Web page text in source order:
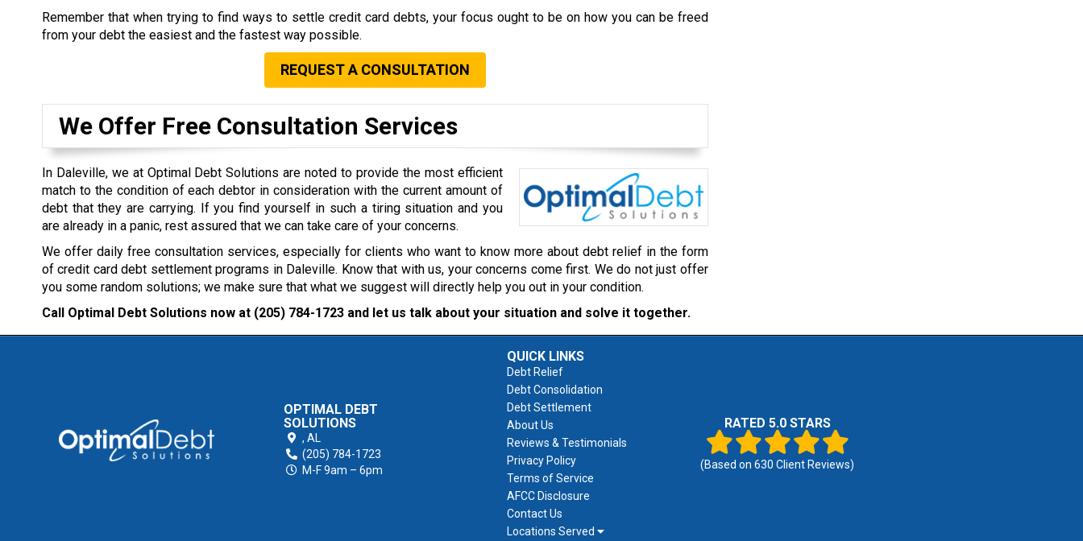
Remember that when trying to find ways to settle credit card debts, your focus ought to be on how you can be freed
from your debt the easiest and the fastest way possible.
REQUEST A CONSULTATION
We Offer Free Consultation Services
In Daleville, we at Optimal Debt Solutions are noted to provide the most efficient
match to the condition of each debtor in consideration with the current amount of
debt that they are carrying. If you find yourself in such a tiring situation and you
are already in a panic, rest assured that we can take care of your concerns.
We offer daily free consultation services, especially for clients who want to know more about debt relief in the form
of credit card debt settlement programs in Daleville. Know that with us, your concerns come first. We do not just offer
you some random solutions; we make sure that what we suggest will directly help you out in your condition.
Call Optimal Debt Solutions now at (205) 784-1723 and let us talk about your situation and solve it together.
OPTIMAL DEBT
SOLUTIONS
, AL
(205) 784-1723
M-F 9am – 6pm
QUICK LINKS
Debt Relief
Debt Consolidation
Debt Settlement
About Us
Reviews & Testimonials
Privacy Policy
Terms of Service
AFCC Disclosure
Contact Us
Locations Served
RATED 5.0 STARS
(Based on 630 Client Reviews)